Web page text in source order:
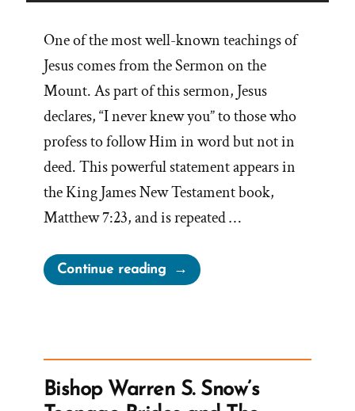
One of the most well-known teachings of
Jesus comes from the Sermon on the
Mount. As part of this sermon, Jesus
declares, “I never knew you” to those who
profess to follow Him in word but not in
deed. This powerful statement appears in
the King James New Testament book,
Matthew 7:23, and is repeated …
Continue reading“Sermon
on
Book
of
Bishop Warren S. Snow’s